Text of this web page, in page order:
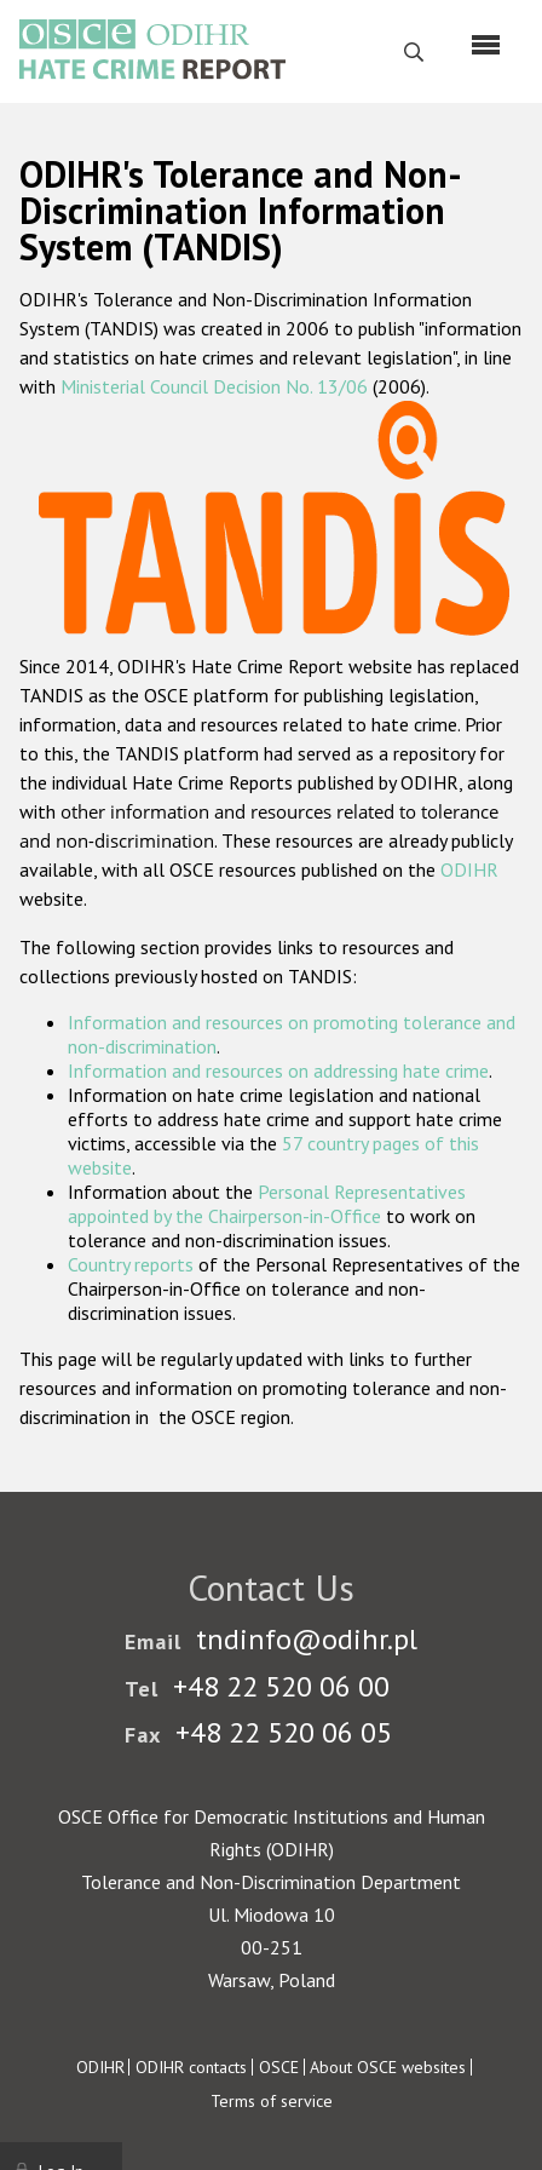
main
content
Search
Русский
Main
navigation
Home
About us
ODIHR's mandate
ODIHR's methodology
Hate Crime Report
Racist and xenophobic hate crime
Anti-Roma hate crime
Anti-Semitic hate crime
Anti-Muslim hate crime
Anti-Christian hate crime
Other hate crime based on religion or belief
Gender-based hate crime
ODIHR's Tools
Participating States
ODIHR's Tolerance and Non-
Discrimination Information
System (TANDIS)
ODIHR's Tolerance and Non-Discrimination Information
System (TANDIS) was created in 2006 to publish "information
and statistics on hate crimes and relevant legislation", in line
with Ministerial Council Decision No. 13/06 (2006).
Since 2014, ODIHR's Hate Crime Report website has replaced
TANDIS as the OSCE platform for publishing legislation,
information, data and resources related to hate crime. Prior
to this, the TANDIS platform had served as a repository for
the individual Hate Crime Reports published by ODIHR, along
with other information and resources related to tolerance
and non-discrimination. These resources are already publicly
available, with all OSCE resources published on the ODIHR
website.
The following section provides links to resources and
collections previously hosted on TANDIS:
Information and resources on promoting tolerance and
non-discrimination.
Information and resources on addressing hate crime.
Information on hate crime legislation and national
efforts to address hate crime and support hate crime
victims, accessible via the 57 country pages of this
website.
Information about the Personal Representatives
appointed by the Chairperson-in-Office to work on
tolerance and non-discrimination issues.
Country reports of the Personal Representatives of the
Chairperson-in-Office on tolerance and non-
discrimination issues.
This page will be regularly updated with links to further
resources and information on promoting tolerance and non-
discrimination in the OSCE region.
Contact Us
Email tndinfo@odihr.pl
Tel +48 22 520 06 00
Fax +48 22 520 06 05
OSCE Office for Democratic Institutions and Human
Rights (ODIHR)
Tolerance and Non-Discrimination Department
Ul. Miodowa 10
00-251
Warsaw, Poland
Footer
ODIHR ODIHR contacts OSCE About OSCE websites
Terms of service